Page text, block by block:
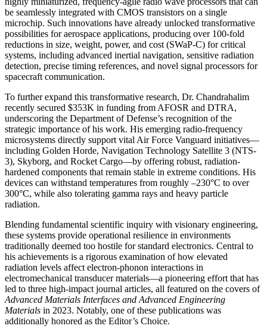
be seamlessly integrated with CMOS transistors on a single
microchip. Such innovations have already unlocked transformative
possibilities for aerospace applications, producing over 100-fold
reductions in size, weight, power, and cost (SWaP-C) for critical
systems, including advanced inertial navigation, sensitive radiation
detection, precise timing references, and novel signal processors for
spacecraft communication.
To further expand this transformative research, Dr. Chandrahalim
recently secured $353K in funding from AFOSR and DTRA,
underscoring the Department of Defense’s recognition of the
strategic importance of his work. His emerging radio-frequency
microsystems directly support vital Air Force Vanguard initiatives—
including Golden Horde, Navigation Technology Satellite 3 (NTS-
3), Skyborg, and Rocket Cargo—by offering robust, radiation-
hardened components that remain stable in extreme conditions. His
devices can withstand temperatures from roughly –230°C to over
300°C, while also tolerating gamma rays and heavy particle
radiation.
Blending fundamental scientific inquiry with visionary engineering,
these systems provide operational resilience in environments
traditionally deemed too hostile for standard electronics. Central to
his achievements is a rigorous examination of how elevated
radiation levels affect electron-phonon interactions in
electromechanical transducer materials—a pioneering effort that has
led to three high-impact journal articles, all featured on the covers of
Advanced Materials Interfaces and Advanced Engineering
Materials in 2023. Notably, one of these publications was
additionally honored as the Editor’s Choice.